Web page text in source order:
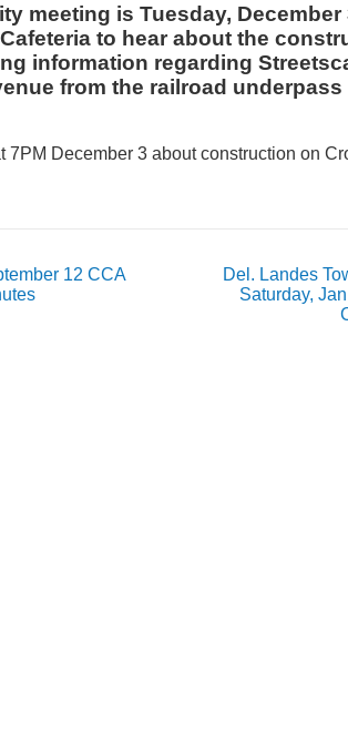
meeting is Tuesday, December
to hear about the
information regarding
from the railroad underpass
12 CCA
Del. Landes
Saturday,